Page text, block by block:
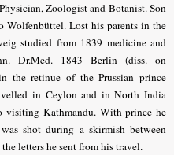
Zoologist and Botanist. Son
Lost his parents in the
studied from 1839 medicine and
Dr.Med. 1843 Berlin (diss. on
the retinue of the Prussian prince
in Ceylon and in North India
visiting Kathmandu. With prince he
shot during a skirmish between
letters he sent from his travel.